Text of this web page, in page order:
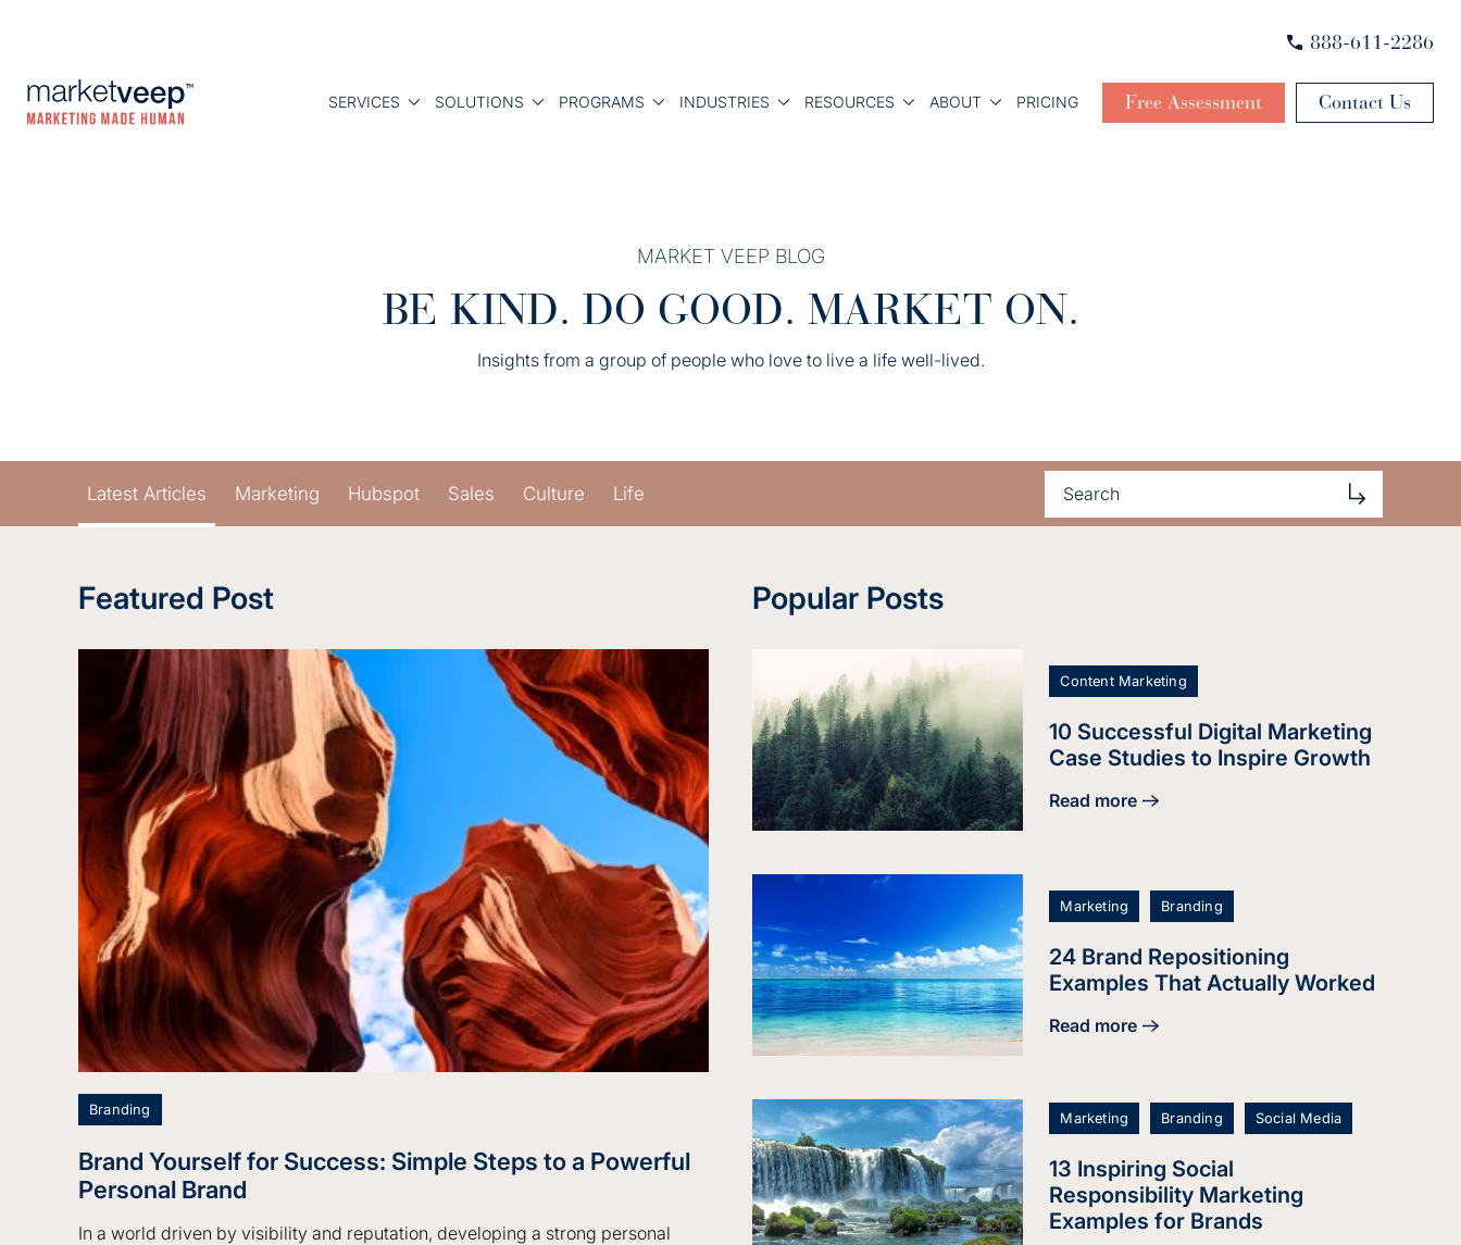
888-611-2286
SERVICES SOLUTIONS PROGRAMS INDUSTRIES RESOURCES ABOUT PRICING Free Assessment Contact Us
MARKET VEEP BLOG
BE KIND. DO GOOD. MARKET ON.
Insights from a group of people who love to live a life well-lived.
Latest Articles Marketing Hubspot Sales Culture Life
Featured Post
Branding
Brand Yourself for Success: Simple Steps to a Powerful
Personal Brand
In a world driven by visibility and reputation, developing a strong personal
Popular Posts
Content Marketing
10 Successful Digital Marketing
Case Studies to Inspire Growth
Read more
about 10 Successful Digital Marketing Case
Marketing Branding
24 Brand Repositioning
Examples That Actually Worked
Read more
about 24 Brand Repositioning Examples That
Marketing Branding Social Media
13 Inspiring Social
Responsibility Marketing
Examples for Brands